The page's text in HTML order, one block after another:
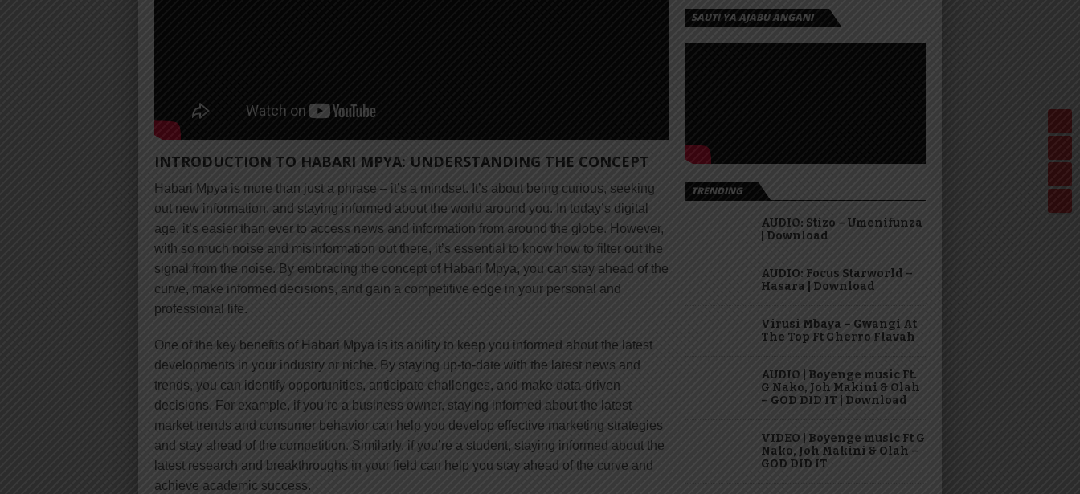
INTRODUCTION TO HABARI MPYA: UNDERSTANDING THE CONCEPT
Habari Mpya is more than just a phrase – it’s a mindset. It’s about being curious, seeking
out new information, and staying informed about the world around you. In today’s digital
age, it’s easier than ever to access news and information from around the globe. However,
with so much noise and misinformation out there, it’s essential to know how to filter out the
signal from the noise. By embracing the concept of Habari Mpya, you can stay ahead of the
curve, make informed decisions, and gain a competitive edge in your personal and
professional life.
One of the key benefits of Habari Mpya is its ability to keep you informed about the latest
developments in your industry or niche. By staying up-to-date with the latest news and
trends, you can identify opportunities, anticipate challenges, and make data-driven
decisions. For example, if you’re a business owner, staying informed about the latest
market trends and consumer behavior can help you develop effective marketing strategies
and stay ahead of the competition. Similarly, if you’re a student, staying informed about the
latest research and breakthroughs in your field can help you stay ahead of the curve and
achieve academic success.
SAUTI YA AJABU ANGANI
TRENDING
AUDIO: Stizo – Umenifunza
| Download
AUDIO: Focus Starworld –
Hasara | Download
Virusi Mbaya – Gwangi At
The Top Ft Gherro Flavah
AUDIO | Boyenge music Ft.
G Nako, Joh Makini & Olah
– GOD DID IT | Download
VIDEO | Boyenge music Ft G
Nako, Joh Makini & Olah –
GOD DID IT